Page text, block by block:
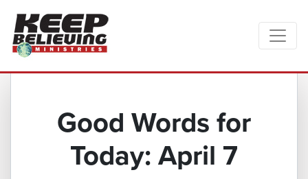
Good Words for
Today: April 7